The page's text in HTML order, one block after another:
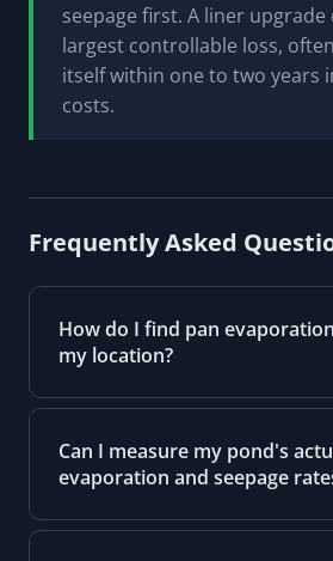
seepage first. A liner
largest controllable loss,
itself within one to two years
costs.
Frequently Asked
How do I find pan
my location?
Can I measure my pond's
evaporation and seepage